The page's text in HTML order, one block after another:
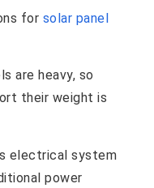
for solar panel
are heavy, so
their weight is
electrical system
power